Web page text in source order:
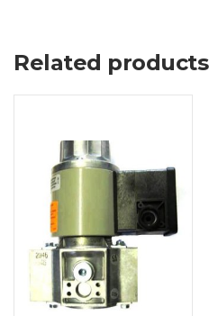
Related products